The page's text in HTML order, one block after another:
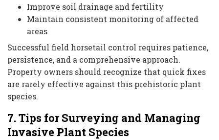
Improve soil drainage and fertility
Maintain consistent monitoring of affected
areas
Successful field horsetail control requires patience,
persistence, and a comprehensive approach.
Property owners should recognize that quick fixes
are rarely effective against this prehistoric plant
species.
7. Tips for Surveying and Managing
Invasive Plant Species